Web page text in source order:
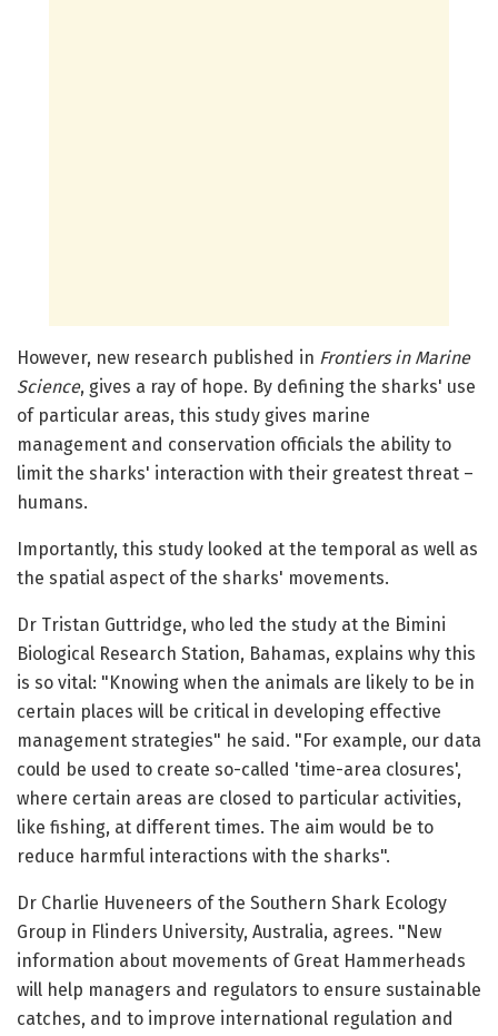
However, new research published in Frontiers in Marine
Science, gives a ray of hope. By defining the sharks' use
of particular areas, this study gives marine
management and conservation officials the ability to
limit the sharks' interaction with their greatest threat –
humans.
Importantly, this study looked at the temporal as well as
the spatial aspect of the sharks' movements.
Dr Tristan Guttridge, who led the study at the Bimini
Biological Research Station, Bahamas, explains why this
is so vital: "Knowing when the animals are likely to be in
certain places will be critical in developing effective
management strategies" he said. "For example, our data
could be used to create so-called 'time-area closures',
where certain areas are closed to particular activities,
like fishing, at different times. The aim would be to
reduce harmful interactions with the sharks".
Dr Charlie Huveneers of the Southern Shark Ecology
Group in Flinders University, Australia, agrees. "New
information about movements of Great Hammerheads
will help managers and regulators to ensure sustainable
catches, and to improve international regulation and